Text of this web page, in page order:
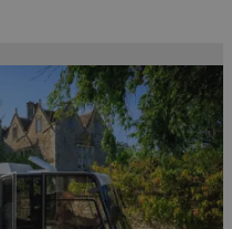
its blend of stunning
honey-coloured
so many
– local
and visitors –
can continue to
in the future.